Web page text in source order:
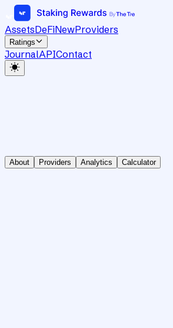
AssetsDeFiNewProviders
Ratings
JournalAPIContact
About Providers Analytics Calculator